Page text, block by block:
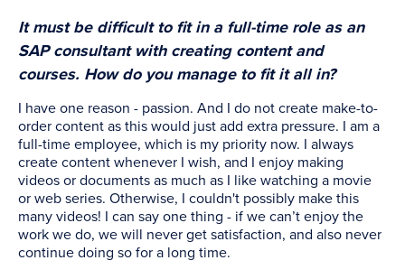
It must be difficult to fit in a full-time role as an
SAP consultant with creating content and
courses. How do you manage to fit it all in?
I have one reason - passion. And I do not create make-to-
order content as this would just add extra pressure. I am a
full-time employee, which is my priority now. I always
create content whenever I wish, and I enjoy making
videos or documents as much as I like watching a movie
or web series. Otherwise, I couldn't possibly make this
many videos! I can say one thing - if we can’t enjoy the
work we do, we will never get satisfaction, and also never
continue doing so for a long time.